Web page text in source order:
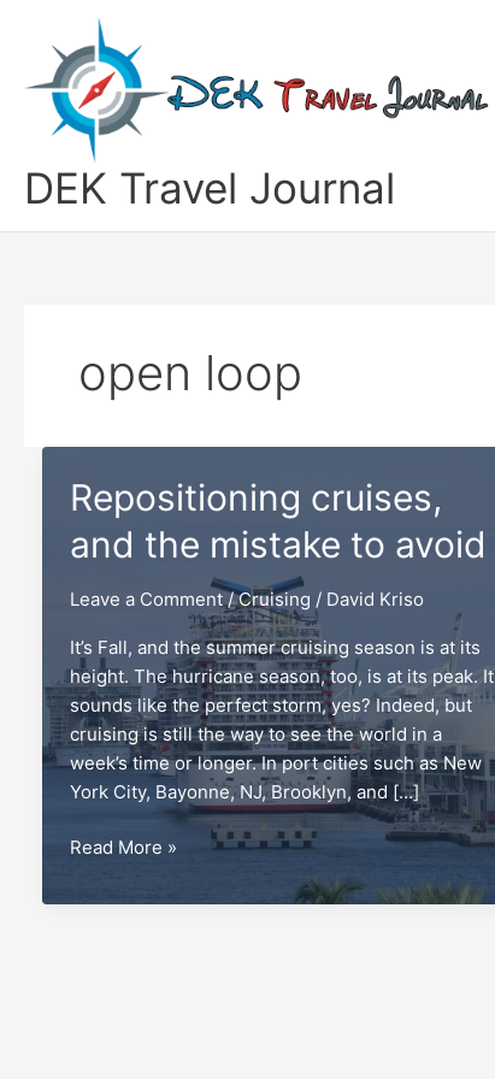
content
DEK Travel Journal
open loop
Repositioning cruises,
and the mistake to avoid
Leave a Comment /Cruising / David Kriso
It’s Fall, and the summer cruising season is at its
height. The hurricane season, too, is at its peak. It
sounds like the perfect storm, yes? Indeed, but
cruising is still the way to see the world in a
week’s time or longer. In port cities such as New
York City, Bayonne, NJ, Brooklyn, and […]
Repositioning
and
Read More »